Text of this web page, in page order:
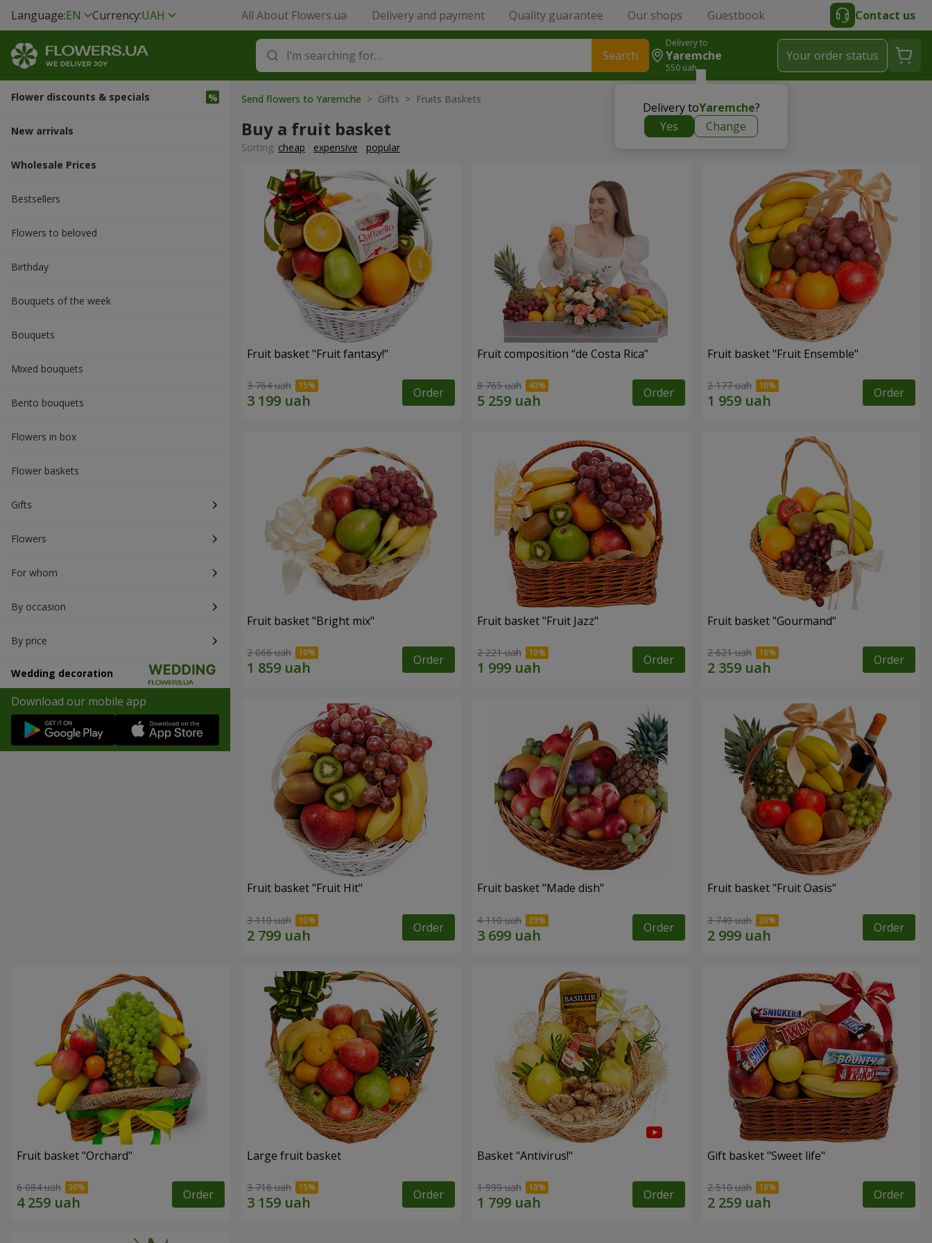
Language:EN Currency:UAH All About Flowers.ua Delivery and payment Quality guarantee Our shops Guestbook Contact us
Search
Delivery to
Yaremche
550 uah
Delivery toYaremche?
Yes
Change
Your order status
Flower discounts & specials
New arrivals
Wholesale Prices
Bestsellers
Flowers to beloved
Вirthday
Bouquets of the week
Bouquets
Mixed bouquets
Bento bouquets
Flowers in box
Flower baskets
Gifts
Flowers
For whom
By occasion
By price
Wedding decoration
Download our mobile app
Send flowers to Yaremche > Gifts > Fruits Baskets
Buy a fruit basket
Sorting: cheap expensive popular
Fruit basket "Fruit fantasy!"
3 764 uah Order
Fruit composition “de Costa Rica”
8 765 uah Order
Fruit basket "Fruit Ensemble"
2 177 uah Order
Fruit basket "Bright mix"
2 066 uah Order
Fruit basket "Fruit Jazz"
2 221 uah Order
Fruit basket "Gourmand"
2 621 uah Order
Fruit basket "Fruit Hit"
3 110 uah Order
Fruit basket "Мade ​​dish"
4 110 uah Order
Fruit basket "Fruit Oasis"
3 749 uah Order
Fruit basket "Оrchard"
6 084 uah Order
Large fruit basket
3 716 uah Order
Basket "Antivirus!"
1 999 uah Order
Gift basket "Sweet life"
2 510 uah Order